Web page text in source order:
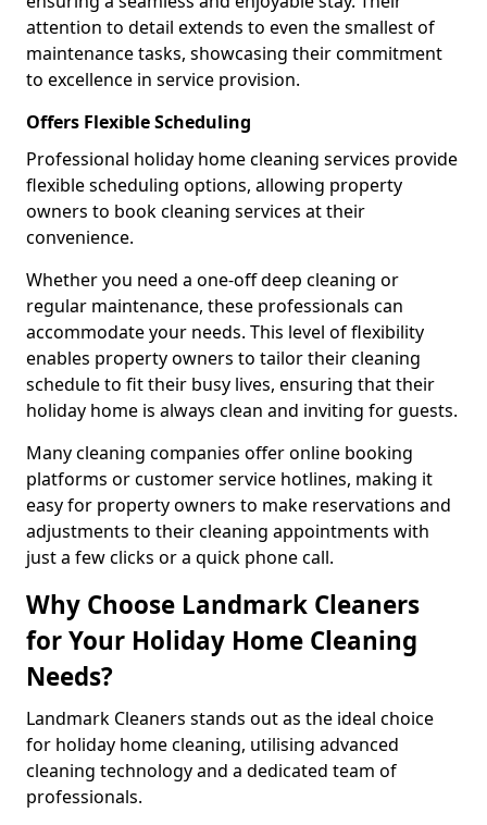
attention to detail extends to even the smallest of
maintenance tasks, showcasing their commitment
to excellence in service provision.
Offers Flexible Scheduling
Professional holiday home cleaning services provide
flexible scheduling options, allowing property
owners to book cleaning services at their
convenience.
Whether you need a one-off deep cleaning or
regular maintenance, these professionals can
accommodate your needs. This level of flexibility
enables property owners to tailor their cleaning
schedule to fit their busy lives, ensuring that their
holiday home is always clean and inviting for guests.
Many cleaning companies offer online booking
platforms or customer service hotlines, making it
easy for property owners to make reservations and
adjustments to their cleaning appointments with
just a few clicks or a quick phone call.
Why Choose Landmark Cleaners
for Your Holiday Home Cleaning
Needs?
Landmark Cleaners stands out as the ideal choice
for holiday home cleaning, utilising advanced
cleaning technology and a dedicated team of
professionals.